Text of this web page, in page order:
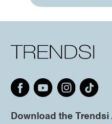
Download the Trendsi